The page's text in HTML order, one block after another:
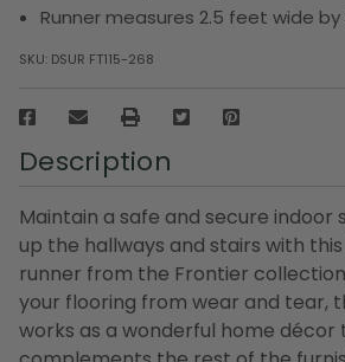
Runner measures 2.5 feet wide
SKU: DSUR FT115-268
Description
Maintain a safe and secure indoor
up the hallways and stairs with
runner from the Frontier
your flooring from wear and tear,
works as a wonderful home décor